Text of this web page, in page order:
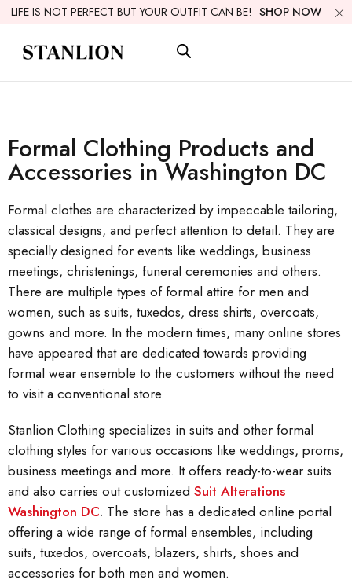
LIFE IS NOT PERFECT BUT YOUR OUTFIT CAN BE! SHOP NOW
Formal Clothing Products and
Accessories in Washington DC
Formal clothes are characterized by impeccable tailoring,
classical designs, and perfect attention to detail. They are
specially designed for events like weddings, business
meetings, christenings, funeral ceremonies and others.
There are multiple types of formal attire for men and
women, such as suits, tuxedos, dress shirts, overcoats,
gowns and more. In the modern times, many online stores
have appeared that are dedicated towards providing
formal wear ensemble to the customers without the need
to visit a conventional store.
Stanlion Clothing specializes in suits and other formal
clothing styles for various occasions like weddings, proms,
business meetings and more. It offers ready-to-wear suits
and also carries out customized Suit Alterations
Washington DC. The store has a dedicated online portal
offering a wide range of formal ensembles, including
suits, tuxedos, overcoats, blazers, shirts, shoes and
accessories for both men and women.